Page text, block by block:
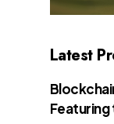
Latest
Featuring